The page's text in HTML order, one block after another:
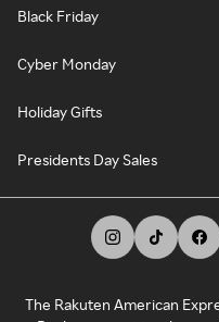
Black Friday
Cyber Monday
Holiday Gifts
Presidents Day Sales
The Rakuten American